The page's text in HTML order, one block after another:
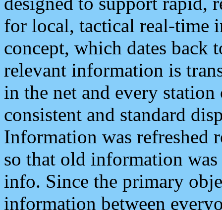
for local, tactical real-time
concept, which dates back
relevant information is
in the net and every
consistent and standard
Information was refreshed
so that old information
info. Since the primary
information between